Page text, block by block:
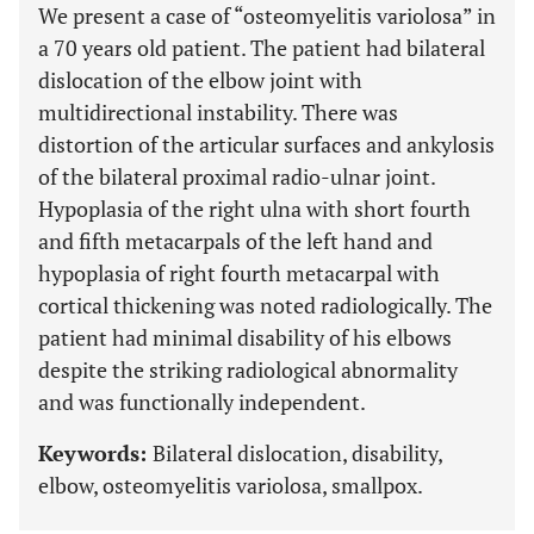
We present a case of “osteomyelitis variolosa” in
a 70 years old patient. The patient had bilateral
dislocation of the elbow joint with
multidirectional instability. There was
distortion of the articular surfaces and ankylosis
of the bilateral proximal radio-ulnar joint.
Hypoplasia of the right ulna with short fourth
and fifth metacarpals of the left hand and
hypoplasia of right fourth metacarpal with
cortical thickening was noted radiologically. The
patient had minimal disability of his elbows
despite the striking radiological abnormality
and was functionally independent.
Keywords: Bilateral dislocation, disability,
elbow, osteomyelitis variolosa, smallpox.